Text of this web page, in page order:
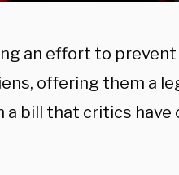
an effort to
offering them a
bill that critics have